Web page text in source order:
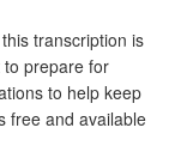
transcription is
prepare for
to help keep
free and available